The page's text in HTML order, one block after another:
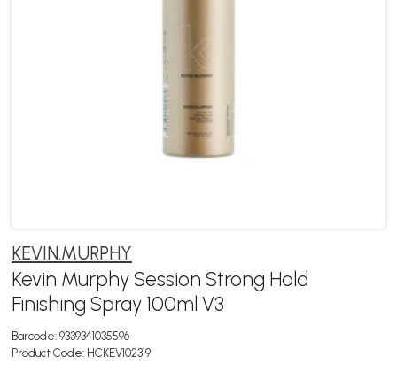
KEVIN.MURPHY
Kevin Murphy Session Strong Hold
Finishing Spray 100ml V3
Barcode: 9339341035596
Product Code: HCKEV102319